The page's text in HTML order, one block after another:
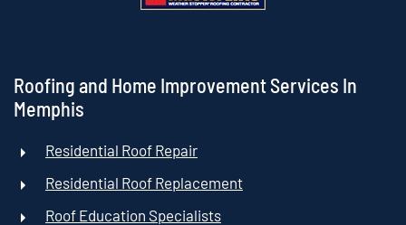
Roofing and Home Improvement Services In
Memphis
Residential Roof Repair
Residential Roof Replacement
Roof Education Specialists